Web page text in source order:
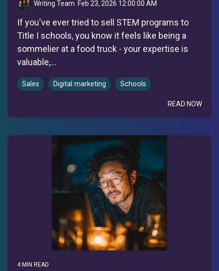
Writing Team: Feb 23, 2026 12:00:00 AM
If you've ever tried to sell STEM programs to
Title I schools, you know it feels like being a
sommelier at a food truck - your expertise is
valuable,...
Sales Digital marketing Schools
READ NOW
4 MIN READ